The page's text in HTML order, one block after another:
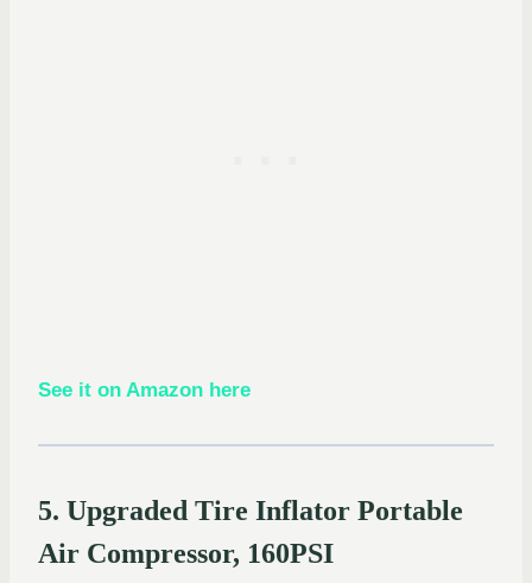
See it on Amazon here
5. Upgraded Tire Inflator Portable
Air Compressor, 160PSI